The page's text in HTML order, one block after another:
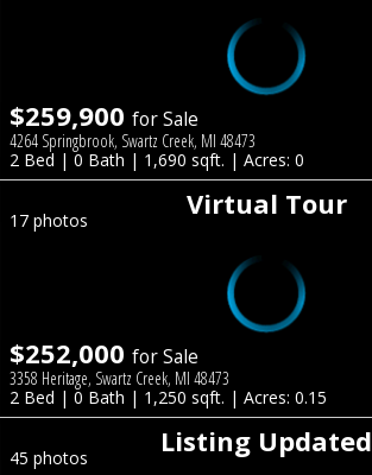
$259,900 for Sale
4264 Springbrook, Swartz Creek, MI 48473
2 Bed | 0 Bath | 1,690 sqft. | Acres: 0
Virtual Tour
17 photos
$252,000 for Sale
3358 Heritage, Swartz Creek, MI 48473
2 Bed | 0 Bath | 1,250 sqft. | Acres: 0.15
Listing Updated
45 photos